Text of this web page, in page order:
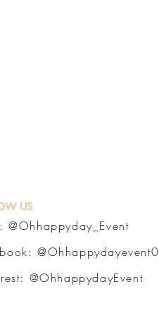
@Ohhappyday_Event
@Ohhappydayevent0
@OhhappydayEvent
US